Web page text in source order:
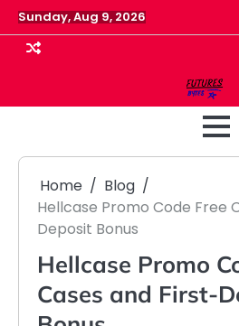
Skip
to
content
Sunday, Aug 9, 2026
Home
Blog
Hellcase Promo Code Free
Deposit Bonus
Hellcase Promo
Cases and First-